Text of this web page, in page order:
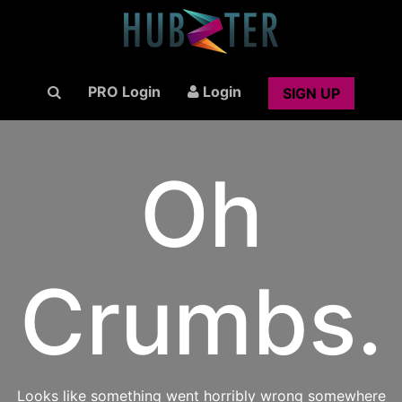
PRO Login Login SIGN UP
Oh
Crumbs.
Looks like something went horribly wrong somewhere